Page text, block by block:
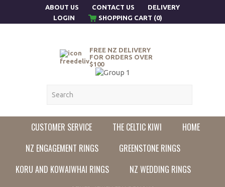
ABOUT US CONTACT US
DELIVERY
LOGIN
SHOPPING CART (0)
FREE NZ DELIVERY
FOR ORDERS OVER
$100
CUSTOMER SERVICE THE CELTIC KIWI
HOME
NZ ENGAGEMENT RINGS
GREENSTONE RINGS
KORU AND KOWAIWHAI RINGS
NZ WEDDING RINGS